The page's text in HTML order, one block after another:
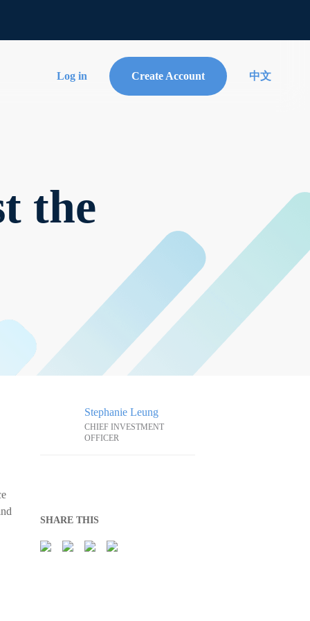
Log in Create Account 中文
the
Stephanie Leung
CHIEF INVESTMENT
OFFICER
SHARE THIS